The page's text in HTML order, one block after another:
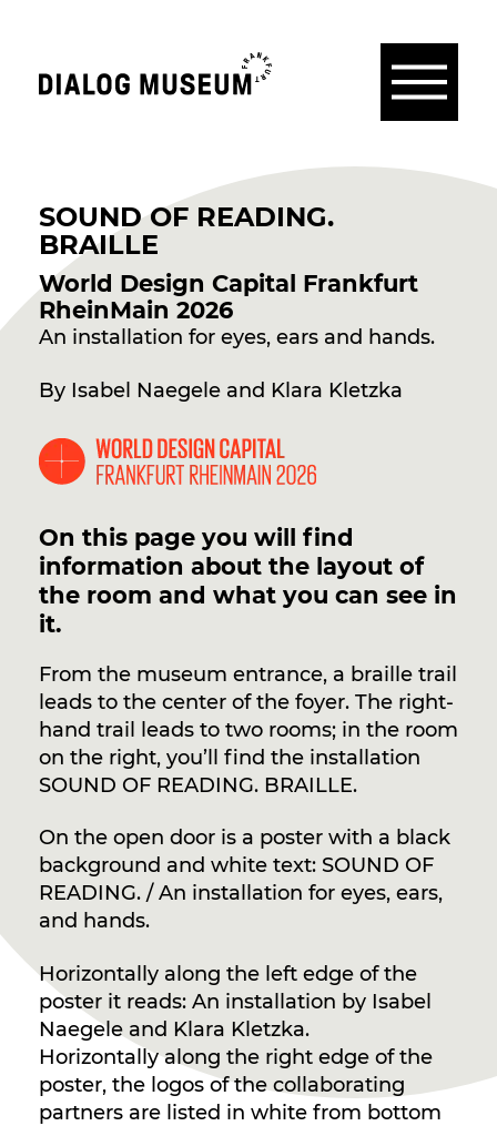
Menü
SOUND OF READING.
BRAILLE
World Design Capital Frankfurt
RheinMain 2026
An installation for eyes, ears and hands.
By Isabel Naegele and Klara Kletzka
On this page you will find
information about the layout of
the room and what you can see in
it.
From the museum entrance, a braille trail
leads to the center of the foyer. The right-
hand trail leads to two rooms; in the room
on the right, you’ll find the installation
SOUND OF READING. BRAILLE.
On the open door is a poster with a black
background and white text: SOUND OF
READING. / An installation for eyes, ears,
and hands.
Horizontally along the left edge of the
poster it reads: An installation by Isabel
Naegele and Klara Kletzka.
Horizontally along the right edge of the
poster, the logos of the collaborating
partners are listed in white from bottom